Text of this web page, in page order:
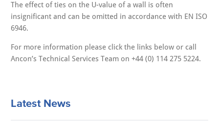
The effect of ties on the U-value of a wall is often
insignificant and can be omitted in accordance with EN ISO
6946.
For more information please click the links below or call
Ancon’s Technical Services Team on +44 (0) 114 275 5224.
Latest News